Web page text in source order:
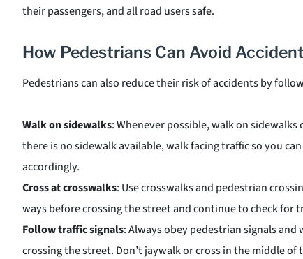
their passengers, and all road users safe.
How Pedestrians Can Avoid
Pedestrians can also reduce their risk of accidents by
Walk on sidewalks: Whenever possible, walk on
there is no sidewalk available, walk facing traffic so you
accordingly.
Cross at crosswalks: Use crosswalks and pedestrian
ways before crossing the street and continue to check for
Follow traffic signals: Always obey pedestrian signals
crossing the street. Don’t jaywalk or cross in the middle of